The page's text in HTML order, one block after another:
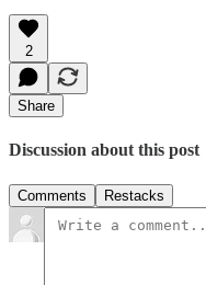
2
Share
Discussion about this post
Comments Restacks